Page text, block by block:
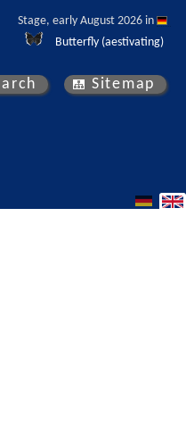
Stage, early August 2026 in
Butterfly (aestivating)
Sitemap